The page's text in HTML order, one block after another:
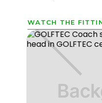
WATCH THE